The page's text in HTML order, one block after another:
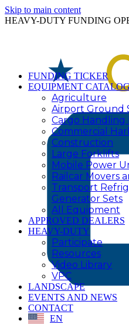
Skip to main content
HEAVY-DUTY FUNDING
FUNDING TICKER
EQUIPMENT
Agriculture
Airport Ground
Cargo Handling
Commercial
Construction
Large Forklifts
Mobile Power
Railcar Movers
Transport
Generator Sets
All Equipment
APPROVED DEALERS
HEAVY-DUTY
Participate
Resources
Video Library
VPC
LANDSCAPE
EVENTS AND NEWS
CONTACT
EN